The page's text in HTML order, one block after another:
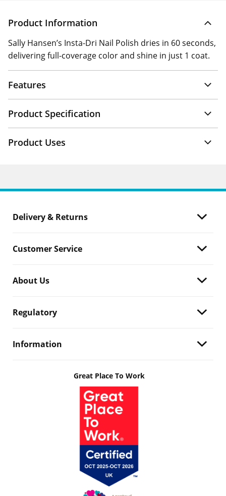
Product Information
Sally Hansen’s Insta-Dri Nail Polish dries in 60 seconds,
delivering full-coverage color and shine in just 1 coat.
Features
Product Specification
Product Uses
Delivery & Returns
Customer Service
About Us
Regulatory
Information
Great Place To Work